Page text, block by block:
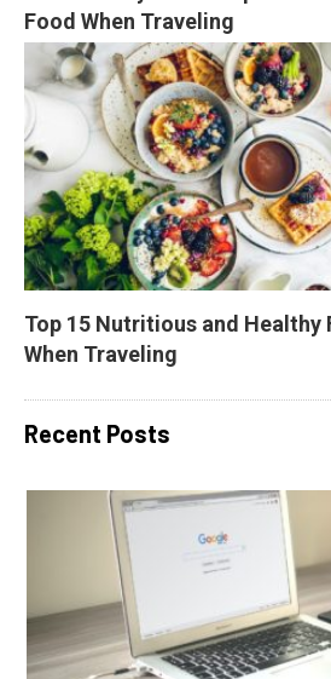
Food When Traveling
Top 15 Nutritious and Healthy
When Traveling
Recent Posts